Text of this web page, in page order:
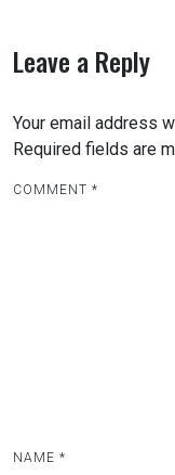
Leave a Reply
Your email address
Required fields are
COMMENT *
NAME *